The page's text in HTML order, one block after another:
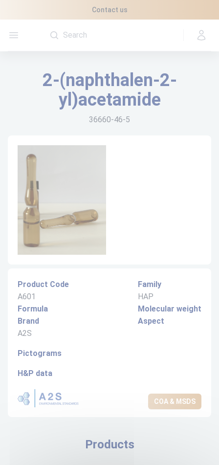
Contact us
Open menu
2-(naphthalen-2-
yl)acetamide
36660-46-5
Product Code
A601
Formula
Brand
A2S
Family
HAP
Molecular weight
Aspect
Pictograms
H&P data
COA & MSDS
Products
Cookies management panel